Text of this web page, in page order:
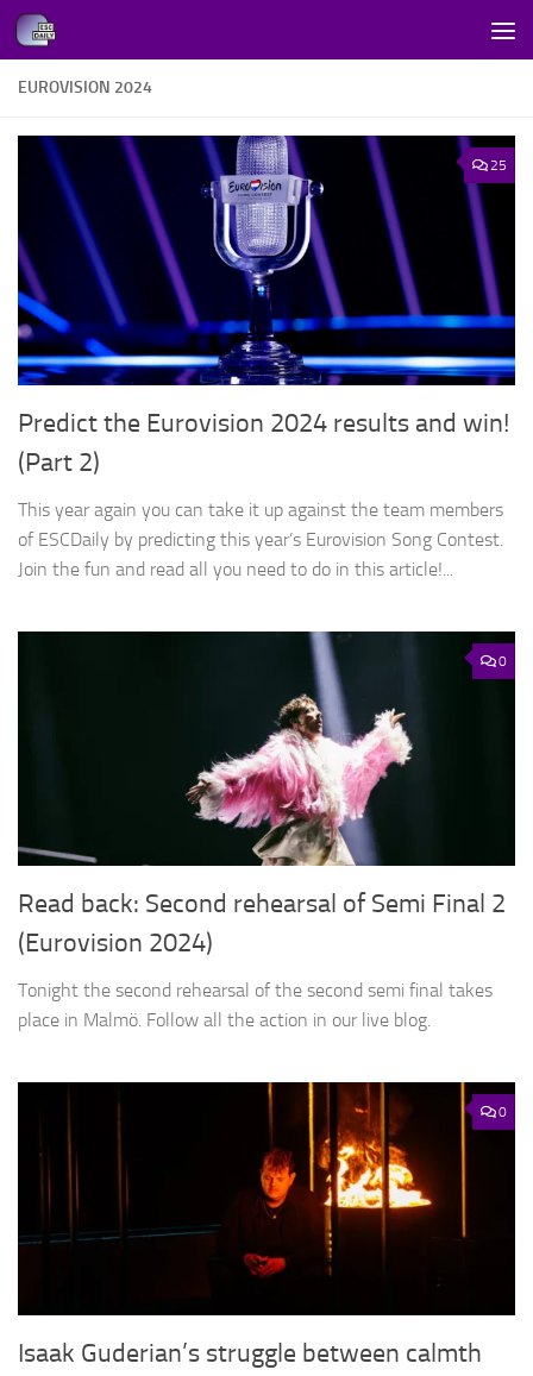
Skip to content
EUROVISION 2024
25
Predict the Eurovision 2024 results and win!
(Part 2)
This year again you can take it up against the team members
of ESCDaily by predicting this year’s Eurovision Song Contest.
Join the fun and read all you need to do in this article!...
0
Read back: Second rehearsal of Semi Final 2
(Eurovision 2024)
Tonight the second rehearsal of the second semi final takes
place in Malmö. Follow all the action in our live blog.
0
Isaak Guderian’s struggle between calmth